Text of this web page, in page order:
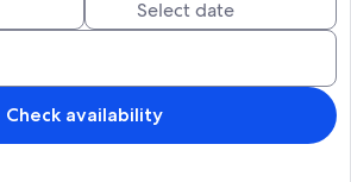
Check availability